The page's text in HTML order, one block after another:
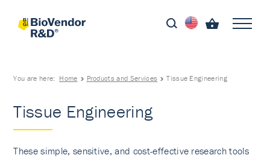
You are here: Home Products and Services Tissue Engineering
Tissue Engineering
These simple, sensitive, and cost-effective research tools